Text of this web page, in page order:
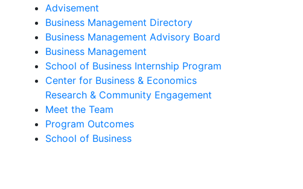
Advisement
Business Management Directory
Business Management Advisory Board
Business Management
School of Business Internship Program
Center for Business & Economics
Research & Community Engagement
Meet the Team
Program Outcomes
School of Business